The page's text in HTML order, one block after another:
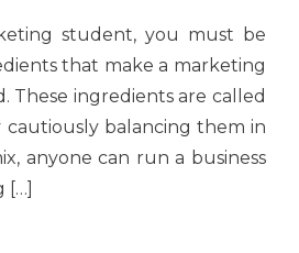
student, you must be
that make a marketing
These ingredients are called
cautiously balancing them in
anyone can run a business
[…]